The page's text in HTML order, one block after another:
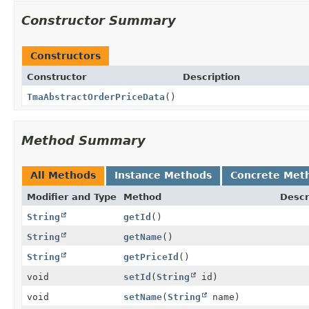
Constructor Summary
Constructors
Constructor
Description
TmaAbstractOrderPriceData ()
Method Summary
All Methods Instance Methods Concrete
Modifier and Type Method
String
getId ()
String
getName()
String
getPriceId ()
void
setId (String
id)
void
setName(String name)